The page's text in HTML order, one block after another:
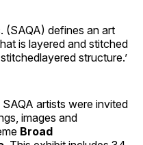
(SAQA) defines an art
is layered and stitched
structure.’
artists were invited
images and
Broad